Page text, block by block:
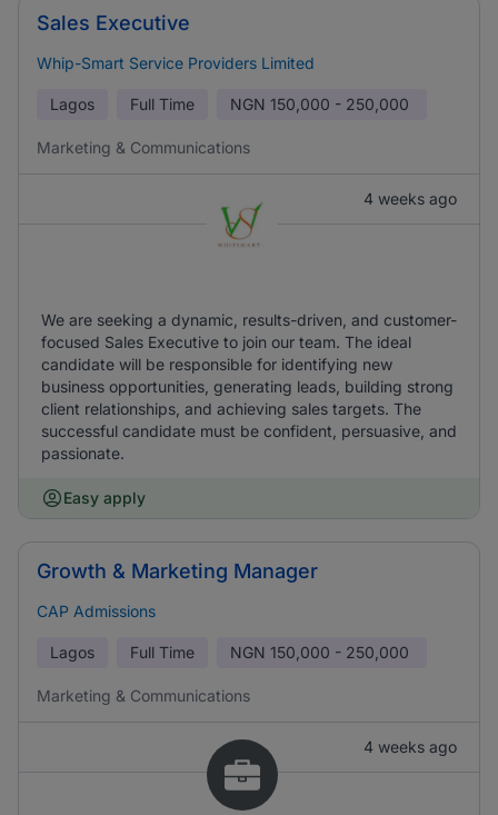
Sales Executive
Whip-Smart Service Providers Limited
Lagos Full Time NGN 150,000 - 250,000
Marketing & Communications
4 weeks ago
We are seeking a dynamic, results-driven, and customer-
focused Sales Executive to join our team. The ideal
candidate will be responsible for identifying new
business opportunities, generating leads, building strong
client relationships, and achieving sales targets. The
successful candidate must be confident, persuasive, and
passionate.
Easy apply
Growth & Marketing Manager
CAP Admissions
Lagos Full Time NGN 150,000 - 250,000
Marketing & Communications
4 weeks ago